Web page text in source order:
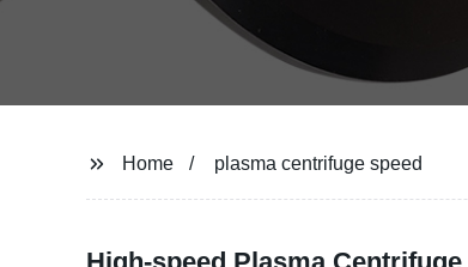
Home plasma centrifuge speed